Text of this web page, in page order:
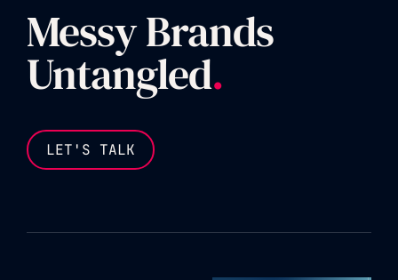
Messy Brands
Untangled.
LET'S TALK